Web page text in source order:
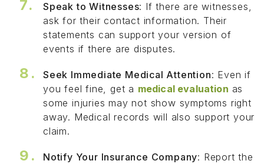
Speak to Witnesses: If there are witnesses,
ask for their contact information. Their
statements can support your version of
events if there are disputes.
Seek Immediate Medical Attention: Even if
you feel fine, get a medical evaluation as
some injuries may not show symptoms right
away. Medical records will also support your
claim.
Notify Your Insurance Company: Report the